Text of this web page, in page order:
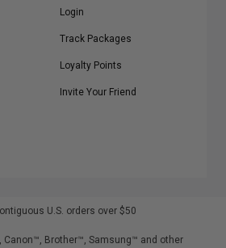
Login
Track Packages
Loyalty Points
Invite Your Friend
U.S. orders over $50
Canon™, Brother™, Samsung™ and other